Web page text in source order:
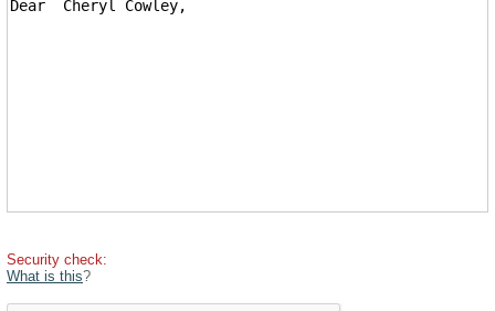
Security check:
What is this?